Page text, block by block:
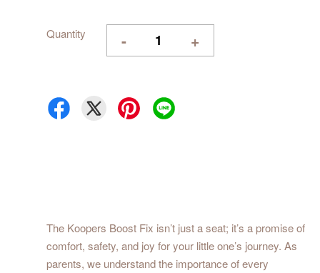
Quantity - +
The Koopers Boost Fix isn’t just a seat; it’s a promise of
comfort, safety, and joy for your little one’s journey. As
parents, we understand the importance of every